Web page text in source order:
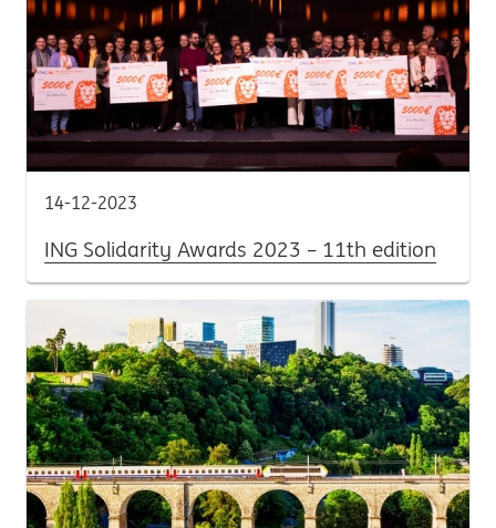
14-12-2023
ING Solidarity Awards 2023 – 11th edition